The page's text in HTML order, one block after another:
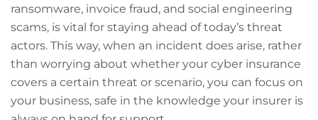
ransomware, invoice fraud, and social engineering
scams, is vital for staying ahead of today’s threat
actors. This way, when an incident does arise, rather
than worrying about whether your cyber insurance
covers a certain threat or scenario, you can focus on
your business, safe in the knowledge your insurer is